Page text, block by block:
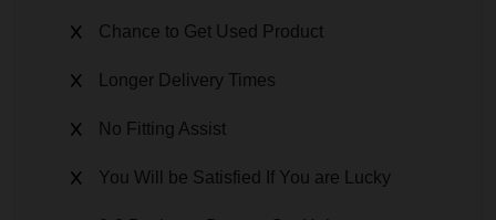
Chance to Get Used Product
Longer Delivery Times
No Fitting Assist
You Will be Satisfied If You are Lucky